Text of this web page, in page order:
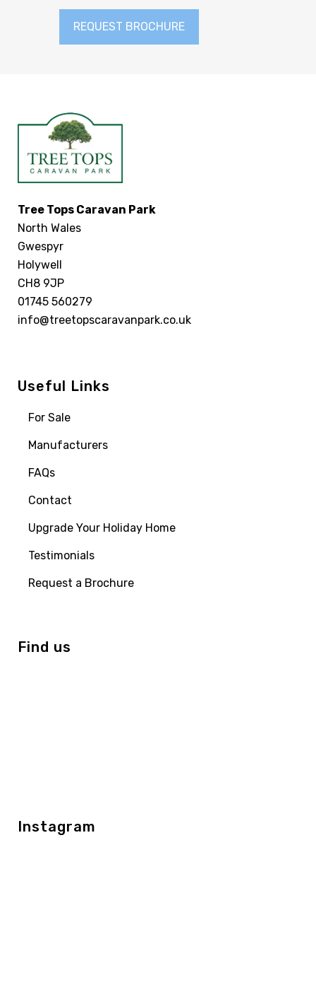
REQUEST BROCHURE
Tree Tops Caravan Park
North Wales
Gwespyr
Holywell
CH8 9JP
01745 560279
info@treetopscaravanpark.co.uk
Useful Links
For Sale
Manufacturers
FAQs
Contact
Upgrade Your Holiday Home
Testimonials
Request a Brochure
Find us
Instagram